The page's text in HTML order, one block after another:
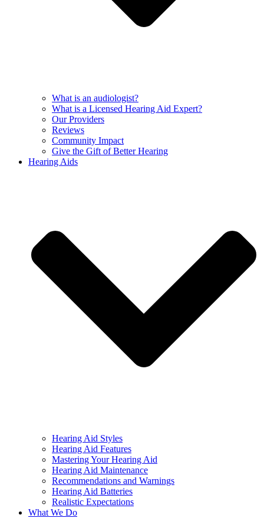
What is an audiologist?
What is a Licensed Hearing Aid Expert?
Our Providers
Reviews
Community Impact
Give the Gift of Better Hearing
Hearing Aids
Hearing Aid Styles
Hearing Aid Features
Mastering Your Hearing Aid
Hearing Aid Maintenance
Recommendations and Warnings
Hearing Aid Batteries
Realistic Expectations
What We Do